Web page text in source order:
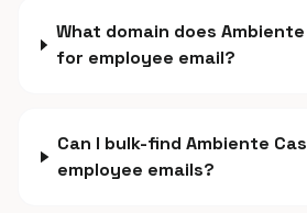
What domain does
for employee email?
Can I bulk-find Ambiente
employee emails?